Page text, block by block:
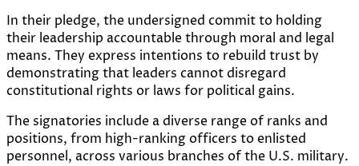
In their pledge, the undersigned commit to holding
their leadership accountable through moral and legal
means. They express intentions to rebuild trust by
demonstrating that leaders cannot disregard
constitutional rights or laws for political gains.
The signatories include a diverse range of ranks and
positions, from high-ranking officers to enlisted
personnel, across various branches of the U.S. military.